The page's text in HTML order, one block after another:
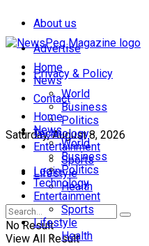
About us
Advertise
Privacy & Policy
Contact
Saturday, August 8, 2026
Login
Home
News
World
Business
Politics
Technology
Entertainment
Sports
Lifestyle
Health
No Result
View All Result
Home
News
World
Business
Politics
Technology
Entertainment
Sports
Lifestyle
Health